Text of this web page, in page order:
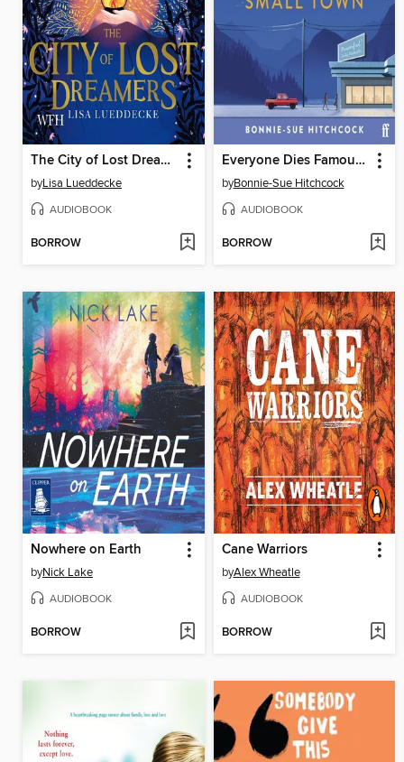
The City of Lost Dreamers
byLisa Lueddecke
AUDIOBOOK
BORROW
Everyone Dies Famous in a Small Town
byBonnie-Sue Hitchcock
AUDIOBOOK
BORROW
Nowhere on Earth
byNick Lake
AUDIOBOOK
BORROW
Cane Warriors
byAlex Wheatle
AUDIOBOOK
BORROW